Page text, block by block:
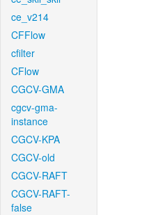
ce_v214
CFFlow
cfilter
CFlow
CGCV-GMA
cgcv-gma-
instance
CGCV-KPA
CGCV-old
CGCV-RAFT
CGCV-RAFT-
false